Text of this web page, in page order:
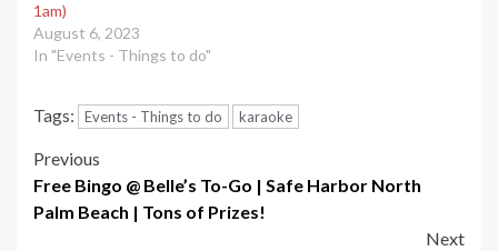
1am)
August 6, 2023
In "Events - Things to do"
Tags: Events - Things to do karaoke
Post
navigation
Previous
Free Bingo @ Belle’s To-Go | Safe Harbor North
Palm Beach | Tons of Prizes!
Next